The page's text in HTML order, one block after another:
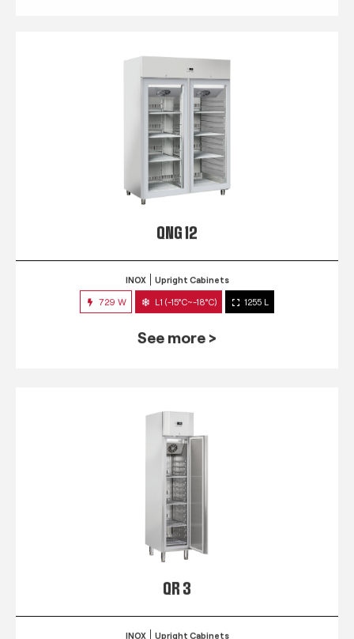
QNG 12
INOX Upright Cabinets
729 W L1 (-15°C~-18°C) 1255 L
See more >
QR 3
INOX Upright Cabinets